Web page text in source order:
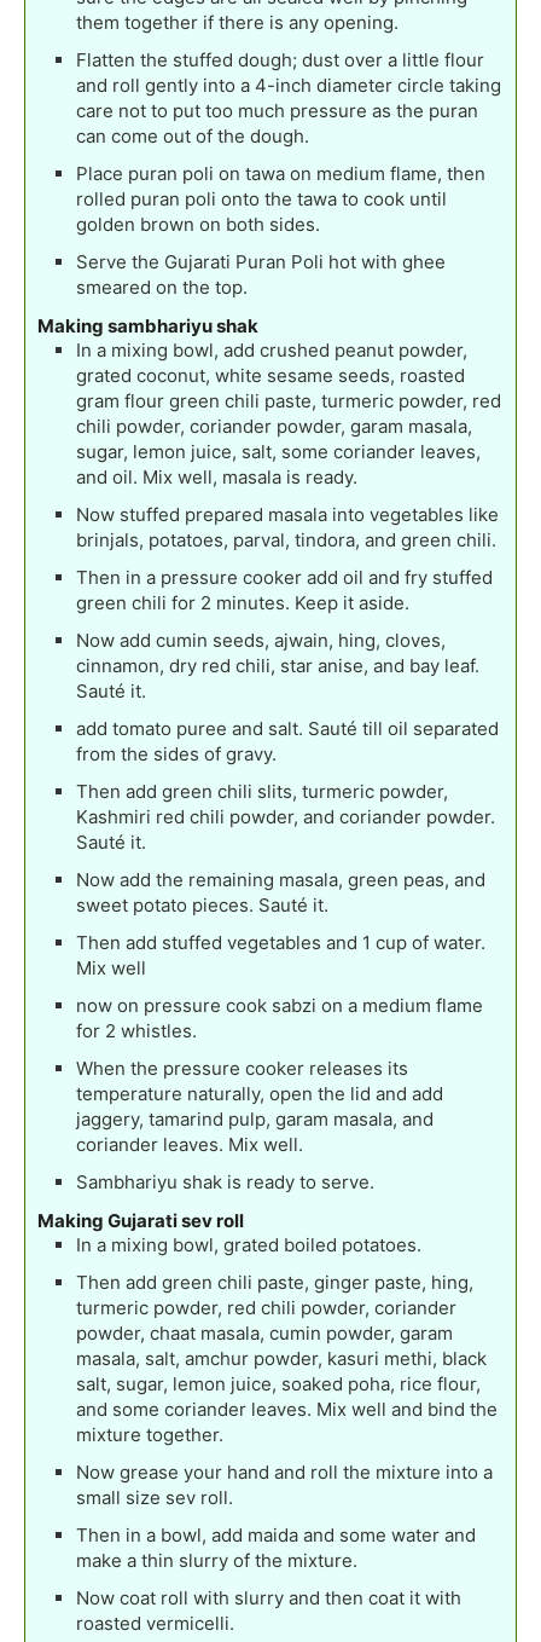
them together if there is any opening.
Flatten the stuffed dough; dust over a little flour
and roll gently into a 4-inch diameter circle taking
care not to put too much pressure as the puran
can come out of the dough.
Place puran poli on tawa on medium flame, then
rolled puran poli onto the tawa to cook until
golden brown on both sides.
Serve the Gujarati Puran Poli hot with ghee
smeared on the top.
Making sambhariyu shak
In a mixing bowl, add crushed peanut powder,
grated coconut, white sesame seeds, roasted
gram flour green chili paste, turmeric powder, red
chili powder, coriander powder, garam masala,
sugar, lemon juice, salt, some coriander leaves,
and oil. Mix well, masala is ready.
Now stuffed prepared masala into vegetables like
brinjals, potatoes, parval, tindora, and green chili.
Then in a pressure cooker add oil and fry stuffed
green chili for 2 minutes. Keep it aside.
Now add cumin seeds, ajwain, hing, cloves,
cinnamon, dry red chili, star anise, and bay leaf.
Sauté it.
add tomato puree and salt. Sauté till oil separated
from the sides of gravy.
Then add green chili slits, turmeric powder,
Kashmiri red chili powder, and coriander powder.
Sauté it.
Now add the remaining masala, green peas, and
sweet potato pieces. Sauté it.
Then add stuffed vegetables and 1 cup of water.
Mix well
now on pressure cook sabzi on a medium flame
for 2 whistles.
When the pressure cooker releases its
temperature naturally, open the lid and add
jaggery, tamarind pulp, garam masala, and
coriander leaves. Mix well.
Sambhariyu shak is ready to serve.
Making Gujarati sev roll
In a mixing bowl, grated boiled potatoes.
Then add green chili paste, ginger paste, hing,
turmeric powder, red chili powder, coriander
powder, chaat masala, cumin powder, garam
masala, salt, amchur powder, kasuri methi, black
salt, sugar, lemon juice, soaked poha, rice flour,
and some coriander leaves. Mix well and bind the
mixture together.
Now grease your hand and roll the mixture into a
small size sev roll.
Then in a bowl, add maida and some water and
make a thin slurry of the mixture.
Now coat roll with slurry and then coat it with
roasted vermicelli.